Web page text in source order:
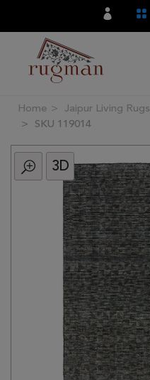
Filter
All
Category
Home Jaipur Living Rugs
SKU 119014
3D